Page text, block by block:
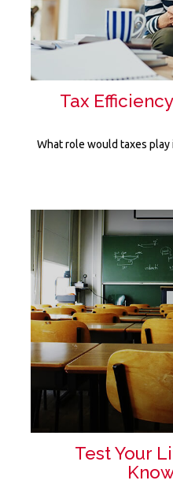
Tax
What role would taxes
Test Your